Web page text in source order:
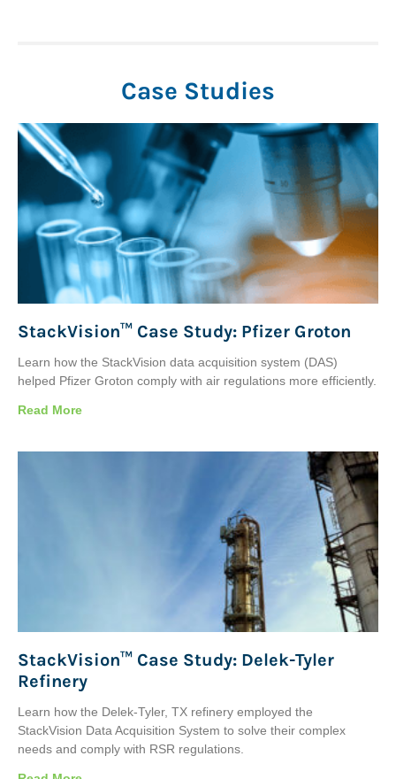
Case Studies
StackVision™ Case Study: Pfizer Groton
Learn how the StackVision data acquisition system (DAS)
helped Pfizer Groton comply with air regulations more efficiently.
Read More
StackVision™ Case Study: Delek-Tyler
Refinery
Learn how the Delek-Tyler, TX refinery employed the
StackVision Data Acquisition System to solve their complex
needs and comply with RSR regulations.